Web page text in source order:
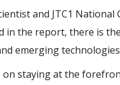
and JTC1
in the report, there is
emerging
staying at the